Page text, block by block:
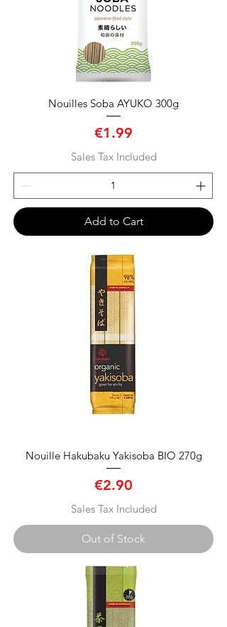
Nouilles Soba AYUKO 300g
Price
€1.99
Sales Tax Included
Add to Cart
Nouille Hakubaku Yakisoba BIO 270g
Price
€2.90
Sales Tax Included
Out of Stock